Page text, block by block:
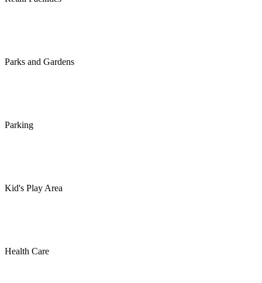
Parks and Gardens
Parking
Kid's Play Area
Health Care